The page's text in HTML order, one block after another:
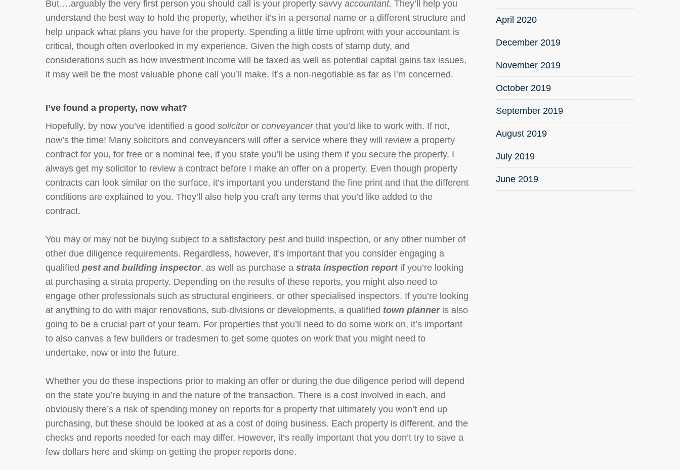
But….arguably the very first person you should call is your property savvyaccountant. They’ll help you
understand the best way to hold the property, whether it’s in a personal name or a different structure and
help unpack what plans you have for the property. Spending a little time upfront with your accountant is
critical, though often overlooked in my experience. Given the high costs of stamp duty, and
considerations such as how investment income will be taxed as well as potential capital gains tax issues,
it may well be the most valuable phone call you’ll make. It’s a non-negotiable as far as I’m concerned.
I’ve found a property, now what?
Hopefully, by now you’ve identified a goodsolicitororconveyancerthat you’d like to work with. If not,
now’s the time! Many solicitors and conveyancers will offer a service where they will review a property
contract for you, for free or a nominal fee, if you state you’ll be using them if you secure the property. I
always get my solicitor to review a contract before I make an offer on a property. Even though property
contracts can look similar on the surface, it’s important you understand the fine print and that the different
conditions are explained to you. They’ll also help you craft any terms that you’d like added to the
contract.
You may or may not be buying subject to a satisfactory pest and build inspection, or any other number of
other due diligence requirements. Regardless, however, it’s important that you consider engaging a
qualifiedpest and building inspector, as well as purchase astrata inspection reportif you’re looking
at purchasing a strata property. Depending on the results of these reports, you might also need to
engage other professionals such as structural engineers, or other specialised inspectors. If you’re looking
at anything to do with major renovations, sub-divisions or developments, a qualified town planner is also
going to be a crucial part of your team. For properties that you’ll need to do some work on, it’s important
to also canvas a few builders or tradesmen to get some quotes on work that you might need to
undertake, now or into the future.
Whether you do these inspections prior to making an offer or during the due diligence period will depend
on the state you’re buying in and the nature of the transaction. There is a cost involved in each, and
obviously there’s a risk of spending money on reports for a property that ultimately you won’t end up
purchasing, but these should be looked at as a cost of doing business. Each property is different, and the
checks and reports needed for each may differ. However, it’s really important that you don’t try to save a
few dollars here and skimp on getting the proper reports done.
April 2020
December 2019
November 2019
October 2019
September 2019
August 2019
July 2019
June 2019